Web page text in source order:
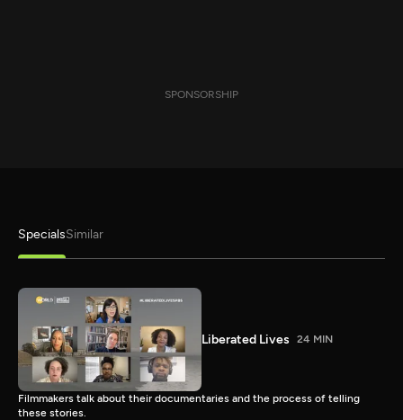
SPONSORSHIP
SpecialsSimilar
Liberated Lives 24 MIN
Filmmakers talk about their documentaries and the process of telling
these stories.